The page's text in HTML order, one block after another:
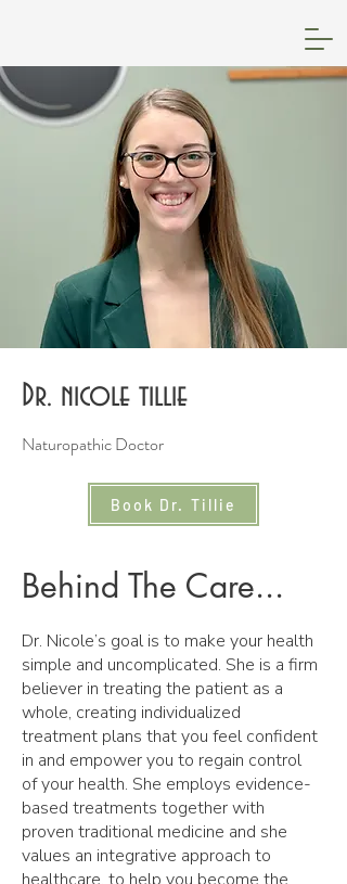
Dr. nicole tillie
Naturopathic Doctor
Book Dr. Tillie
Behind The Care...
Dr. Nicole’s goal is to make your health
simple and uncomplicated. She is a firm
believer in treating the patient as a
whole, creating individualized
treatment plans that you feel confident
in and empower you to regain control
of your health. She employs evidence-
based treatments together with
proven traditional medicine and she
values an integrative approach to